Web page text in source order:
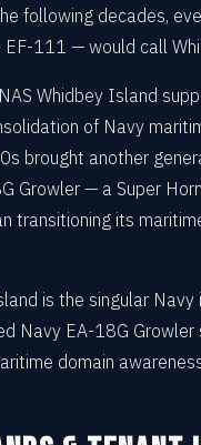
following decades,
111 — would call
Whidbey Island
of Navy
brought another
Growler — a Super
transitioning its
is the singular
Navy EA-18G
domain